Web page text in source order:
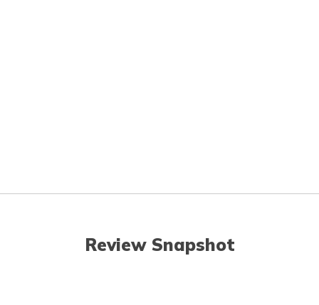
Review Snapshot